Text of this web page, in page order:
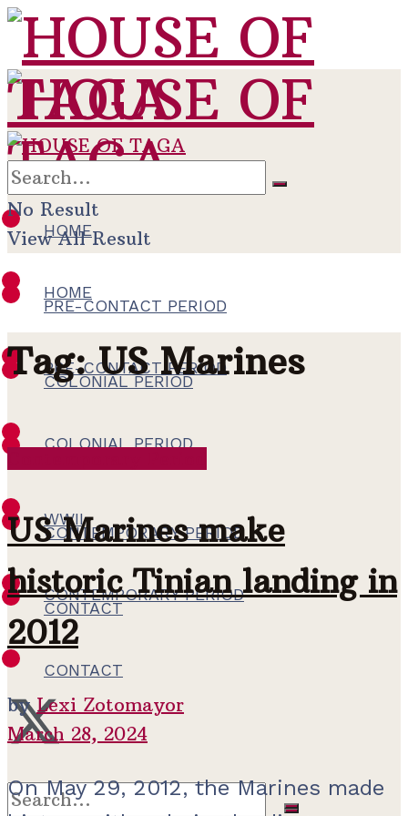
HOME
PRE-CONTACT PERIOD
COLONIAL PERIOD
CONTEMPORARY PERIOD
CONTACT
HOME
PRE-CONTACT PERIOD
COLONIAL PERIOD
WWII
CONTEMPORARY PERIOD
CONTACT
No Result
View All Result
Tag:US Marines
US Marines make
historic Tinian landing in
2012
by Lexi Zotomayor
March 28, 2024
On May 29, 2012, the Marines made